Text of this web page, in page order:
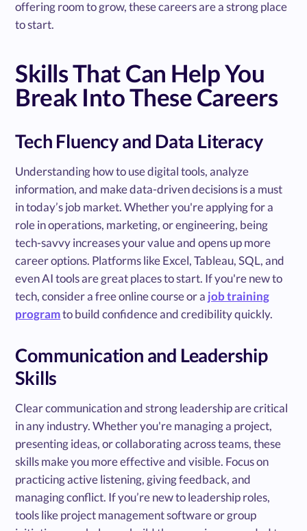
offering room to grow, these careers are a strong place
to start.
Skills That Can Help You
Break Into These Careers
Tech Fluency and Data Literacy
Understanding how to use digital tools, analyze
information, and make data-driven decisions is a must
in today’s job market. Whether you're applying for a
role in operations, marketing, or engineering, being
tech-savvy increases your value and opens up more
career options. Platforms like Excel, Tableau, SQL, and
even AI tools are great places to start. If you're new to
tech, consider a free online course or a job training
programto build confidence and credibility quickly.
Communication and Leadership
Skills
Clear communication and strong leadership are critical
in any industry. Whether you're managing a project,
presenting ideas, or collaborating across teams, these
skills make you more effective and visible. Focus on
practicing active listening, giving feedback, and
managing conflict. If you’re new to leadership roles,
tools like project management software or group